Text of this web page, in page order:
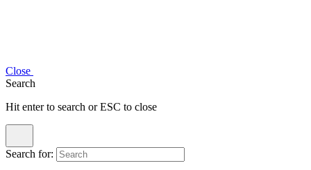
Close
Search
Hit enter to search or ESC to close
Search for: